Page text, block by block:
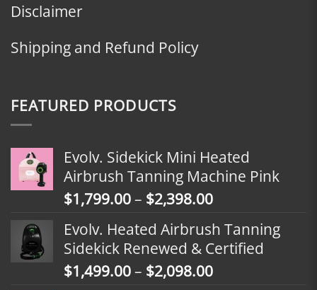
Disclaimer
Shipping and Refund Policy
FEATURED PRODUCTS
Evolv. Sidekick Mini Heated
Airbrush Tanning Machine Pink
$1,799.00– $2,398.00Price
$1,799.00
through
$2,398.00
Evolv. Heated Airbrush Tanning
Sidekick Renewed & Certified
$1,499.00– $2,098.00Price